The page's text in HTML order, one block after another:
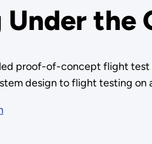
the
proof-of-concept flight
design to flight testing on